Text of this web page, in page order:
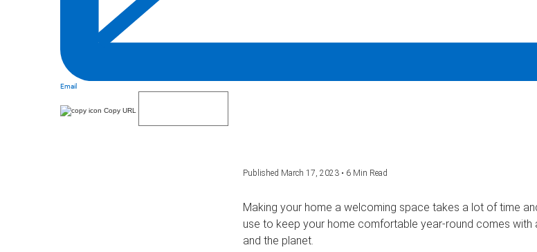
Email
Copy URL
Published March 17, 2023 • 6 Min Read
Making your home a welcoming space takes a lot of time
use to keep your home comfortable year-round comes
and the planet.